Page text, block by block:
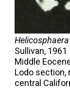
Sullivan, 1961
Middle
Lodo section,
central